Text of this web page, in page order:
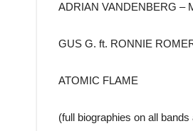
ADRIAN VANDENBERG –
GUS G. ft. RONNIE
ATOMIC FLAME
(full biographies on all